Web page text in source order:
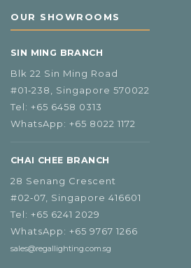
OUR SHOWROOMS
SIN MING BRANCH
Blk 22 Sin Ming Road
#01‑238, Singapore 570022
Tel: +65 6458 0313
WhatsApp: +65 8022 1172
CHAI CHEE BRANCH
28 Senang Crescent
#02‑07, Singapore 416601
Tel: +65 6241 2029
WhatsApp: +65 9767 1266
sales@regallighting.com.sg